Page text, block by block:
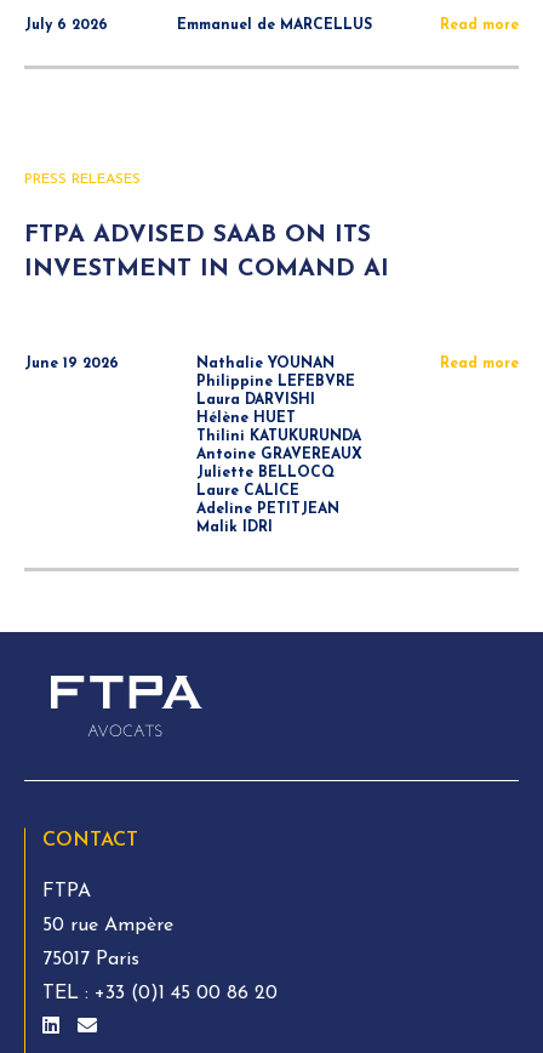
July 6 2026 Emmanuel de MARCELLUS Read more
PRESS RELEASES
FTPA ADVISED SAAB ON ITS
INVESTMENT IN COMAND AI
June 19 2026
Nathalie YOUNAN
Philippine LEFEBVRE
Laura DARVISHI
Hélène HUET
Thilini KATUKURUNDA
Antoine GRAVEREAUX
Juliette BELLOCQ
Laure CALICE
Adeline PETITJEAN
Malik IDRI
Read more
CONTACT
FTPA
50 rue Ampère
75017 Paris
TEL : +33 (0)1 45 00 86 20